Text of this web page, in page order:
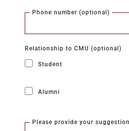
Phone number (optional)
Relationship to CMU (optional)
Student
Alumni
Please provide your